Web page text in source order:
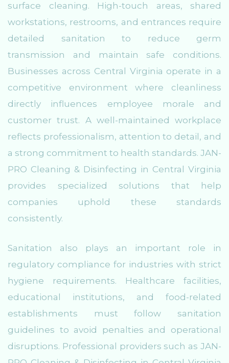
surface cleaning. High-touch areas, shared
workstations, restrooms, and entrances require
detailed sanitation to reduce germ
transmission and maintain safe conditions.
Businesses across Central Virginia operate in a
competitive environment where cleanliness
directly influences employee morale and
customer trust. A well-maintained workplace
reflects professionalism, attention to detail, and
a strong commitment to health standards. JAN-
PRO Cleaning & Disinfecting in Central Virginia
provides specialized solutions that help
companies uphold these standards
consistently.
Sanitation also plays an important role in
regulatory compliance for industries with strict
hygiene requirements. Healthcare facilities,
educational institutions, and food-related
establishments must follow sanitation
guidelines to avoid penalties and operational
disruptions. Professional providers such as JAN-